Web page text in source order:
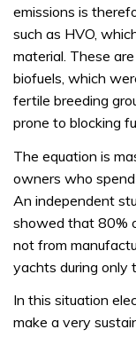
emissions is
such as HVO,
material. These
biofuels, which
fertile breeding
prone to blocking
The equation is
owners who
An independent
showed that 80%
not from
yachts during only
In this situation
make a very